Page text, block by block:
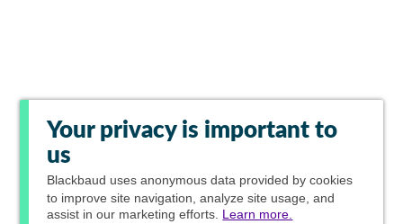
Your privacy is important to
us
Blackbaud uses anonymous data provided by cookies
to improve site navigation, analyze site usage, and
assist in our marketing efforts. Learn more.